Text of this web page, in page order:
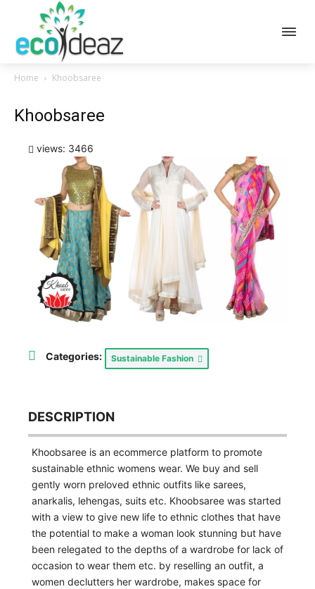
Home Khoobsaree
Khoobsaree
views: 3466
Categories: Sustainable Fashion
DESCRIPTION
Khoobsaree is an ecommerce platform to promote
sustainable ethnic womens wear. We buy and sell
gently worn preloved ethnic outfits like sarees,
anarkalis, lehengas, suits etc. Khoobsaree was started
with a view to give new life to ethnic clothes that have
the potential to make a woman look stunning but have
been relegated to the depths of a wardrobe for lack of
occasion to wear them etc. by reselling an outfit, a
women declutters her wardrobe, makes space for